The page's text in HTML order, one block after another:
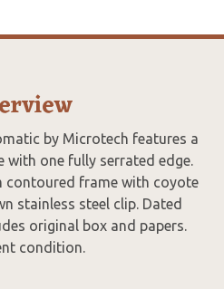
by Microtech features a
with one fully serrated edge.
contoured frame with coyote
stainless steel clip. Dated
original box and papers.
condition.